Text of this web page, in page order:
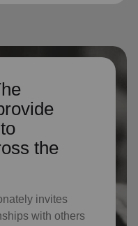
the
invites
with others